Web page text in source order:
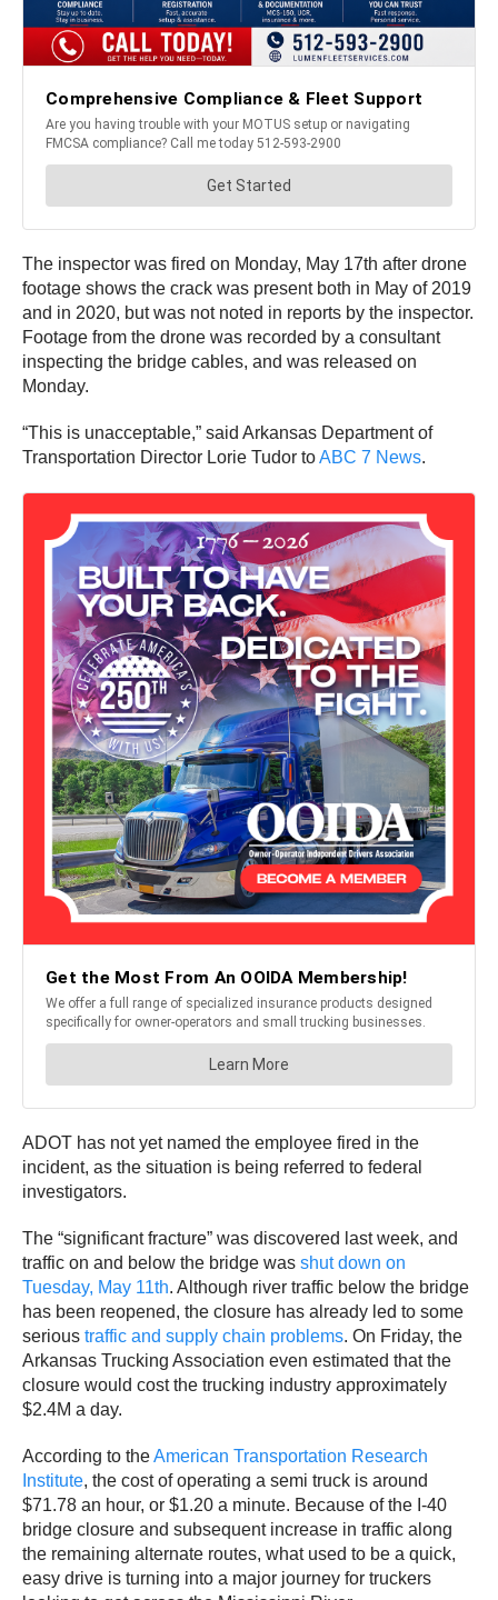
The inspector was fired on Monday, May 17th after drone
footage shows the crack was present both in May of 2019
and in 2020, but was not noted in reports by the inspector.
Footage from the drone was recorded by a consultant
inspecting the bridge cables, and was released on
Monday.
“This is unacceptable,” said Arkansas Department of
Transportation Director Lorie Tudor toABC 7 News.
ADOT has not yet named the employee fired in the
incident, as the situation is being referred to federal
investigators.
The “significant fracture” was discovered last week, and
traffic on and below the bridge was shut down on
Tuesday, May 11th. Although river traffic below the bridge
has been reopened, the closure has already led to some
serious traffic and supply chain problems. On Friday, the
Arkansas Trucking Association even estimated that the
closure would cost the trucking industry approximately
$2.4M a day.
According to theAmerican Transportation Research
Institute, the cost of operating a semi truck is around
$71.78 an hour, or $1.20 a minute. Because of the I-40
bridge closure and subsequent increase in traffic along
the remaining alternate routes, what used to be a quick,
easy drive is turning into a major journey for truckers